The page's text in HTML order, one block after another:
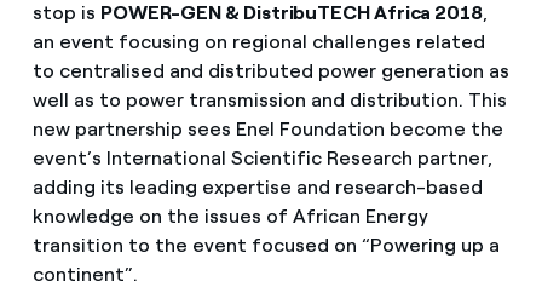
stop is POWER-GEN & DistribuTECH Africa 2018,
an event focusing on regional challenges related
to centralised and distributed power generation as
well as to power transmission and distribution. This
new partnership sees Enel Foundation become the
event’s International Scientific Research partner,
adding its leading expertise and research-based
knowledge on the issues of African Energy
transition to the event focused on “Powering up a
continent”.